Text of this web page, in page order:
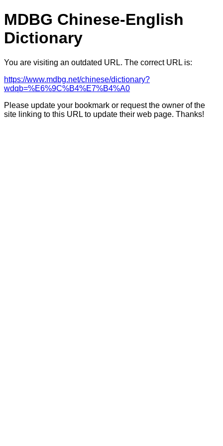
MDBG Chinese-English
Dictionary
You are visiting an outdated URL. The correct URL is:
https://www.mdbg.net/chinese/dictionary?
wdqb=%E6%9C%B4%E7%B4%A0
Please update your bookmark or request the owner of the
site linking to this URL to update their web page. Thanks!